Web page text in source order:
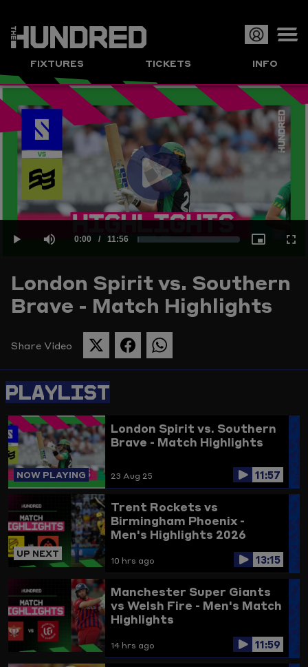
FIXTURES TICKETS INFO
Play
Video
Current
Time
0:00 / Duration
11:56
London Spirit vs. Southern
Brave - Match Highlights
Share Video
SHARE
THIS
ON
TWITTER
SHARE
THIS
SHARE
THIS
PLAYLIST
NOW PLAYING
London Spirit vs. Southern
Brave - Match Highlights
23 Aug 25 11:57
UP NEXT
Trent Rockets vs
Birmingham Phoenix -
Men's Highlights 2026
10 hrs ago 13:15
Manchester Super Giants
vs Welsh Fire - Men's Match
Highlights
14 hrs ago 11:59